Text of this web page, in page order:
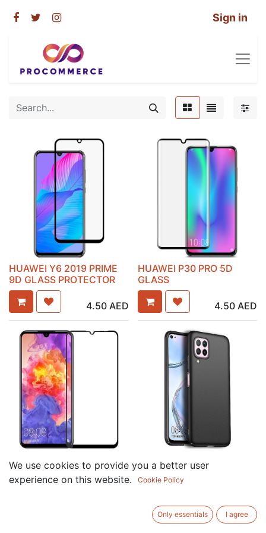
Sign in
HUAWEI Y6 2019 PRIME
9D GLASS PROTECTOR
4.50AED
HUAWEI P30 PRO 5D
GLASS
4.50 AED
HUAWEI P30 LITE GLASS
PROTECTOR
HUAWEI NOVA 7I
SILICONE CASE
We use cookies to provide you a better user
experience on this website.
Cookie Policy
Only essentials I agree